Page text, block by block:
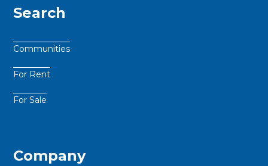
Search
Communities
For Rent
For Sale
Company